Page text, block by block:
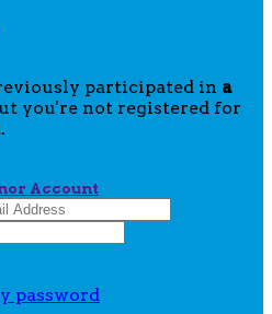
participated in a
you're not registered for
Account
password